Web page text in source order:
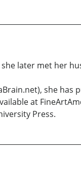
later met her
she
at
Press.